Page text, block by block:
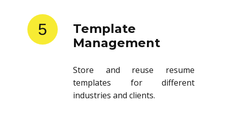
5
Template
Management
Store and reuse resume
templates for different
industries and clients.